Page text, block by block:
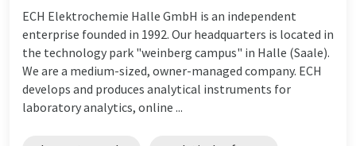
ECH Elektrochemie Halle GmbH is an independent
enterprise founded in 1992. Our headquarters is located in
the technology park "weinberg campus" in Halle (Saale).
We are a medium-sized, owner-managed company. ECH
develops and produces analytical instruments for
laboratory analytics, online ...